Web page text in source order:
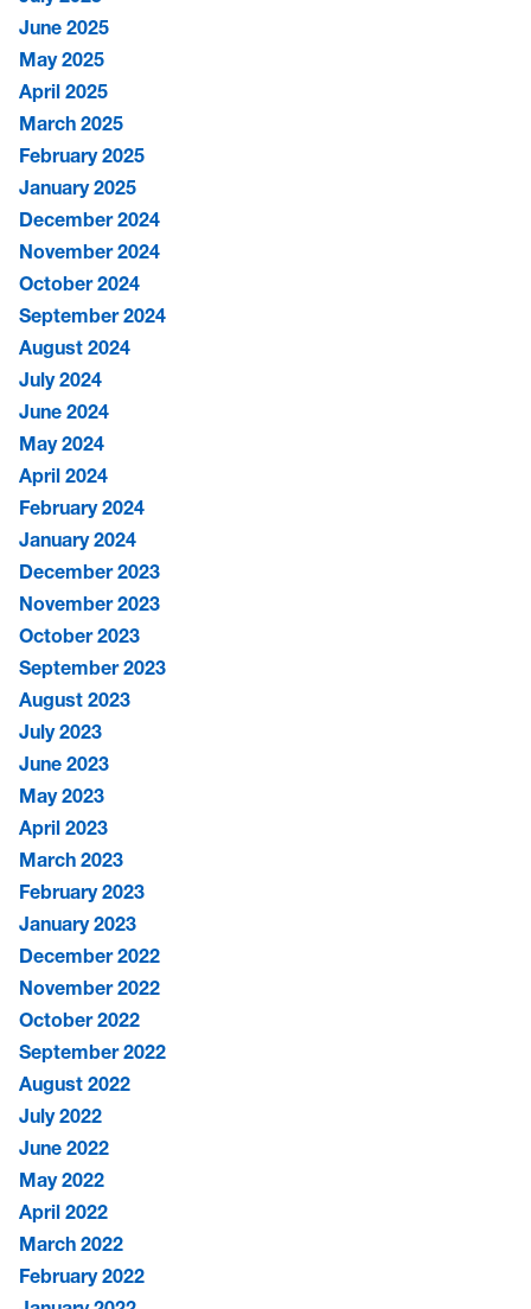
June 2025
May 2025
April 2025
March 2025
February 2025
January 2025
December 2024
November 2024
October 2024
September 2024
August 2024
July 2024
June 2024
May 2024
April 2024
February 2024
January 2024
December 2023
November 2023
October 2023
September 2023
August 2023
July 2023
June 2023
May 2023
April 2023
March 2023
February 2023
January 2023
December 2022
November 2022
October 2022
September 2022
August 2022
July 2022
June 2022
May 2022
April 2022
March 2022
February 2022